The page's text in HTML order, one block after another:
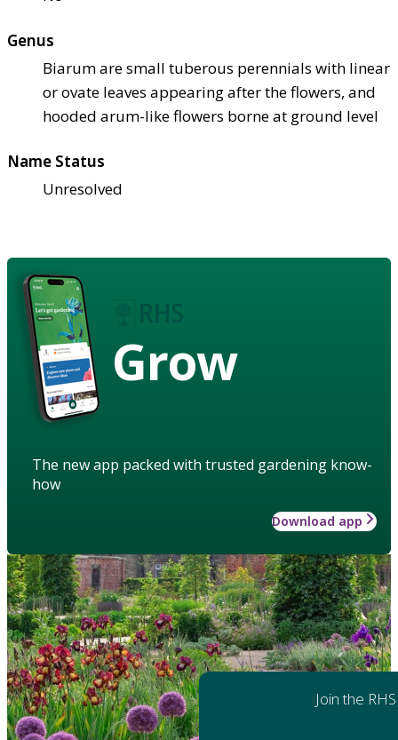
Genus
Biarum are small tuberous perennials with linear
or ovate leaves appearing after the flowers, and
hooded arum-like flowers borne at ground level
Name Status
Unresolved
Grow
The new app packed with trusted gardening know-
how
Download app
Join the RHS